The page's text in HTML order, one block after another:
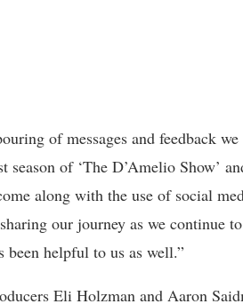
of messages and feedback
of ‘The D’Amelio Show’
along with the use of social
our journey as we continue
been helpful to us as well.”
Eli Holzman and Aaron